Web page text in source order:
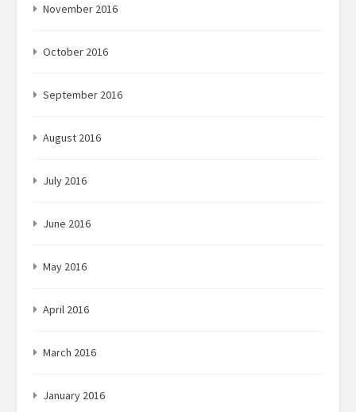
November 2016
October 2016
September 2016
August 2016
July 2016
June 2016
May 2016
April 2016
March 2016
January 2016